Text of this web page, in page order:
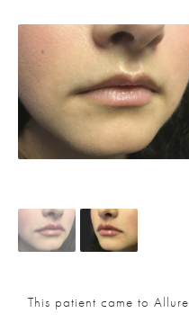
This patient came to